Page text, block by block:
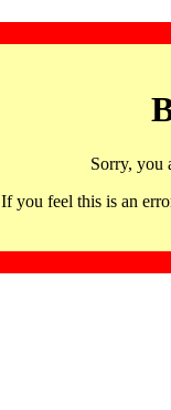
Sorry, you
If you feel this is an